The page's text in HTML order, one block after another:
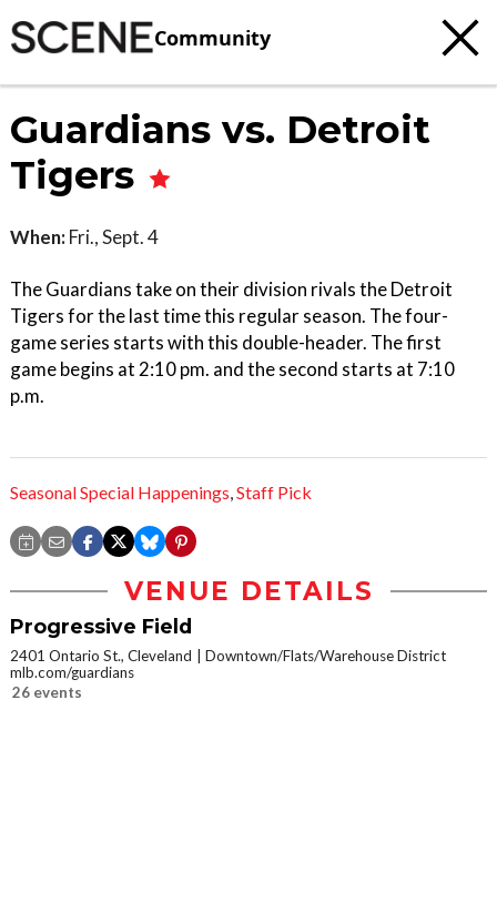
Community
Guardians vs. Detroit
Tigers
When: Fri., Sept. 4
The Guardians take on their division rivals the Detroit
Tigers for the last time this regular season. The four-
game series starts with this double-header. The first
game begins at 2:10 pm. and the second starts at 7:10
p.m.
Seasonal Special Happenings,Staff Pick
VENUE DETAILS
Progressive Field
2401 Ontario St., Cleveland
Downtown/Flats/Warehouse District
mlb.com/guardians
26 events